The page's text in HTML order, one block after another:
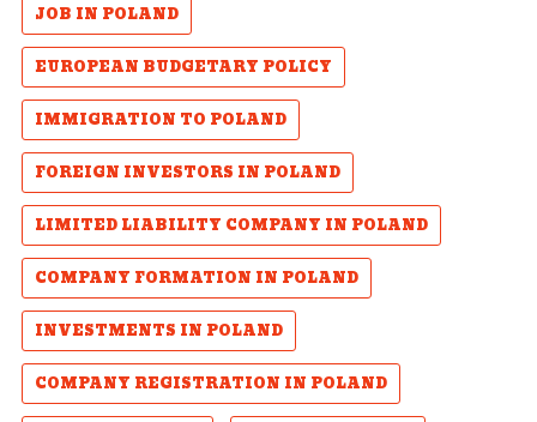
JOB IN POLAND
EUROPEAN BUDGETARY POLICY
IMMIGRATION TO POLAND
FOREIGN INVESTORS IN POLAND
LIMITED LIABILITY COMPANY IN POLAND
COMPANY FORMATION IN POLAND
INVESTMENTS IN POLAND
COMPANY REGISTRATION IN POLAND